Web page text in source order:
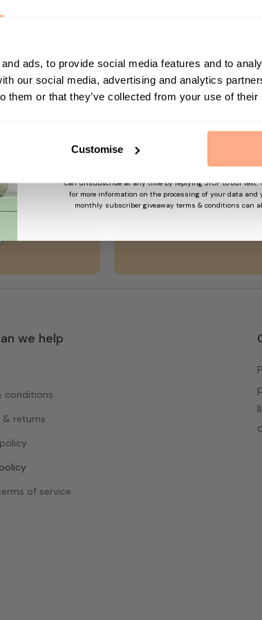
ads, to provide social media features and to
our social media, advertising and analytics
them or that they’ve collected from your use of their
Customise
if you prefer. This may prevent you from
we help
conditions
& returns
of service
First Name
By submitting this form, you agree to receive marketing
can unsubscribe at any time by replying STOP to our text.
for more information on the processing of your data and
monthly subscriber giveaway terms & conditions can